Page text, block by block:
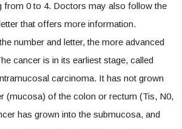
from 0 to 4. Doctors may also follow the
that offers more information.
number and letter, the more advanced
cancer is in its earliest stage, called
carcinoma. It has not grown
(mucosa) of the colon or rectum (Tis, N0,
has grown into the submucosa, and